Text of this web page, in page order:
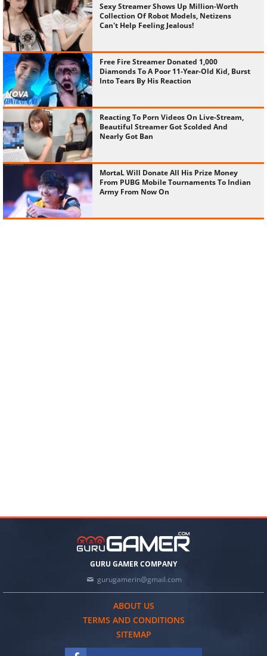
Sexy Streamer Shows Up Million-Worth
Collection Of Robot Models, Netizens
Can't Help Feeling Jealous!
Free Fire Streamer Donated 1,000
Diamonds To A Poor 11-Year-Old Kid, Burst
Into Tears By His Reaction
Reacting To Porn Videos On Live-Stream,
Beautiful Streamer Got Scolded And
Nearly Got Ban
MortaL Will Donate All His Prize Money
From PUBG Mobile Tournaments To Indian
Army From Now On
GURU GAMER COMPANY
gurugamerin@gmail.com
ABOUT US
TERMS AND CONDITIONS
SITEMAP